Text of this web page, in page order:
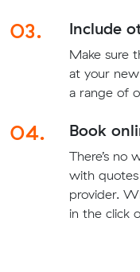
03. Include
Make sure
at your
a range of
04. Book
There’s no
with
provider.
in the click